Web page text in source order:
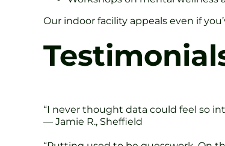
Our indoor facility appeals even if
“I never thought data could feel so
— Jamie R., Sheffield